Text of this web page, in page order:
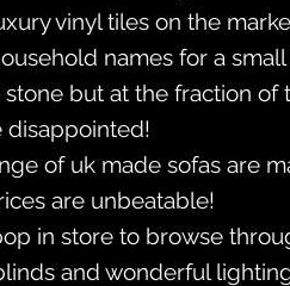
vinyl tiles on the
names for a
but at the fraction of
disappointed!
of uk made sofas are
are unbeatable!
in store to browse
and wonderful